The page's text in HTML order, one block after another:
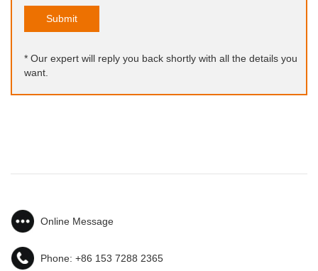
Submit
* Our expert will reply you back shortly with all the details you
want.
Online Message
Phone: +86 153 7288 2365